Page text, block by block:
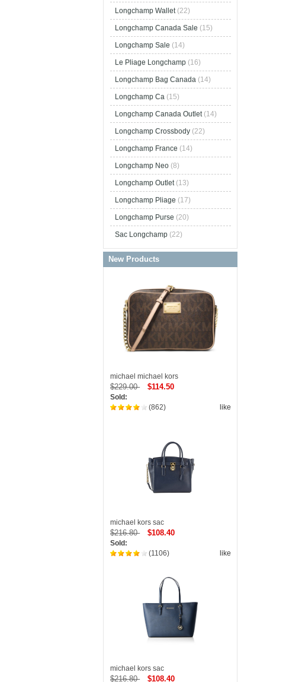
Longchamp Wallet(22)
Longchamp Canada Sale (15)
Longchamp Sale (14)
Le Pliage Longchamp (16)
Longchamp Bag Canada (14)
Longchamp Ca (15)
Longchamp Canada Outlet(14)
Longchamp Crossbody (22)
Longchamp France (14)
Longchamp Neo (8)
Longchamp Outlet(13)
Longchamp Pliage (17)
Longchamp Purse (20)
Sac Longchamp (22)
New Products
michael michael kors
$229.00 $114.50
Sold:
like
(862)
michael kors sac
$216.80 $108.40
Sold:
like
(1106)
michael kors sac
$216.80 $108.40